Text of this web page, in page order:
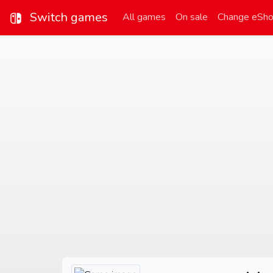
Switch games All games On sale Change